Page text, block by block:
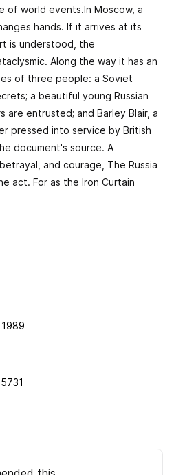
of world events.In Moscow, a
hands. If it arrives at its
is understood, the
Along the way it has an
of three people: a Soviet
a beautiful young Russian
are entrusted; and Barley Blair, a
pressed into service by British
document's source. A
and courage, The Russia
act. For as the Iron Curtain